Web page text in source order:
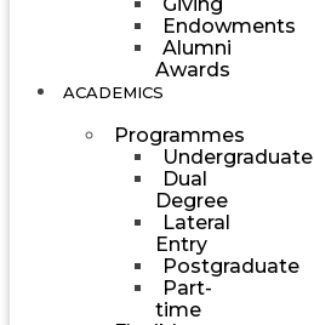
Endowments
Alumni
Awards
ACADEMICS
Programmes
Undergraduate
Dual
Degree
Lateral
Entry
Postgraduate
Part-
time